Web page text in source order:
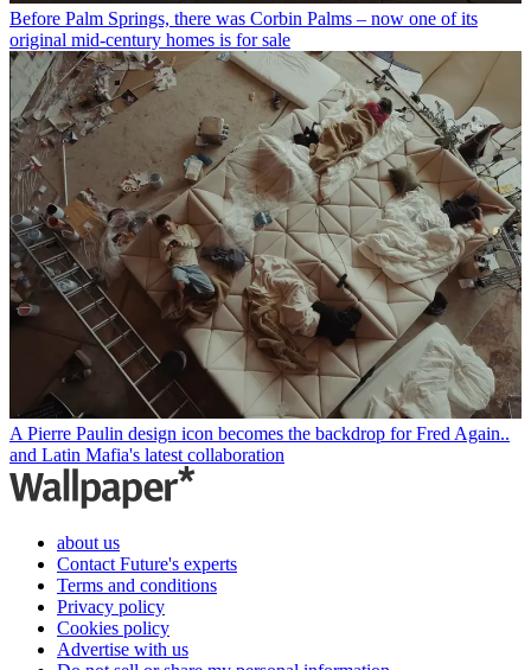
Before Palm Springs, there was Corbin Palms – now one of its
original mid-century homes is for sale
A Pierre Paulin design icon becomes the backdrop for Fred Again..
and Latin Mafia's latest collaboration
about us
Contact Future's experts
Terms and conditions
Privacy policy
Cookies policy
Advertise with us